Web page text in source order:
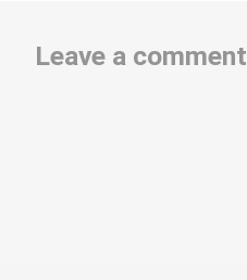
Leave a comment